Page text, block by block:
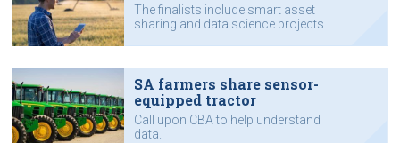
The finalists include smart asset
sharing and data science projects.
SA farmers share sensor-
equipped tractor
Call upon CBA to help understand
data.